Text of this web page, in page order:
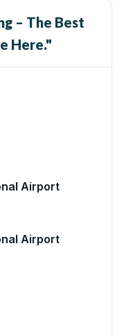
– The Best
Here."
Airport
Airport